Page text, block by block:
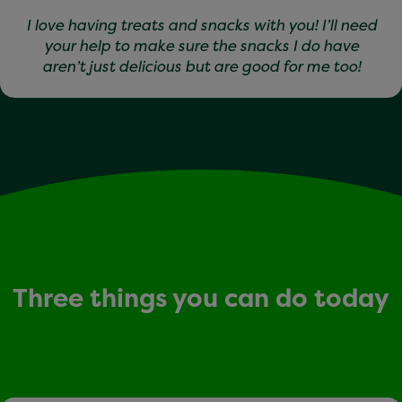
I love having treats and snacks with you! I’ll need
your help to make sure the snacks I do have
aren’t just delicious but are good for me too!
Three things you can do today